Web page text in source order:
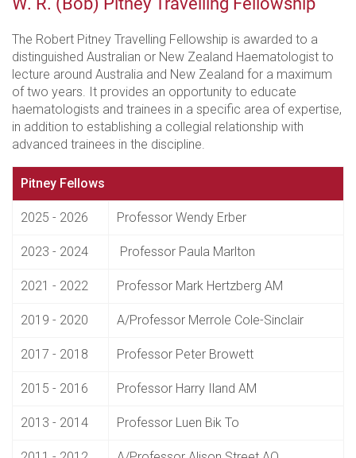
The Robert Pitney Travelling Fellowship is awarded to a
distinguished Australian or New Zealand Haematologist to
lecture around Australia and New Zealand for a maximum
of two years. It provides an opportunity to educate
haematologists and trainees in a specific area of expertise,
in addition to establishing a collegial relationship with
advanced trainees in the discipline.
Pitney Fellows
2025 - 2026 Professor Wendy Erber
2023 - 2024 Professor Paula Marlton
2021 - 2022 Professor Mark Hertzberg AM
2019 - 2020 A/Professor Merrole Cole-Sinclair
2017 - 2018 Professor Peter Browett
2015 - 2016 Professor Harry Iland AM
2013 - 2014 Professor Luen Bik To